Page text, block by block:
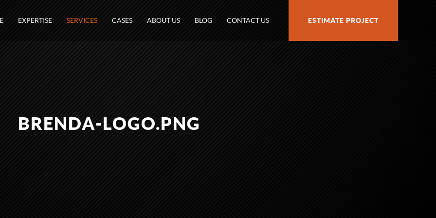
EXPERTISE SERVICES CASES ABOUT US BLOG CONTACT US ESTIMATE PROJECT
BRENDA-LOGO.PNG